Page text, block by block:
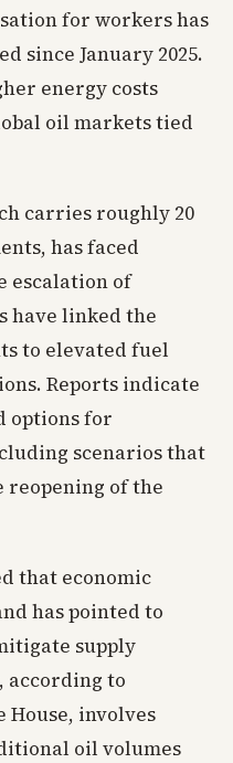
for workers has
since January 2025.
energy costs
oil markets tied
carries roughly 20
has faced
escalation of
have linked the
to elevated fuel
Reports indicate
options for
scenarios that
of the
that economic
has pointed to
supply
according to
involves
oil volumes